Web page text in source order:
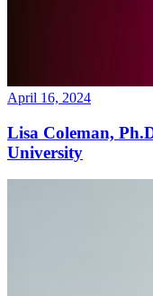
April 16, 2024
Lisa Coleman,
University